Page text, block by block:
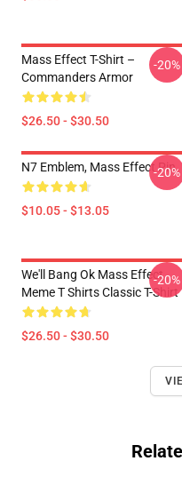
Mass Effect T-Shirt –
Commanders Armor
$26.50 - $30.50
-20%
N7 Emblem, Mass Effect Pin
$10.05 - $13.05
-20%
We'll Bang Ok Mass Effect
Meme T Shirts Classic T-Shirt
$26.50 - $30.50
-20%